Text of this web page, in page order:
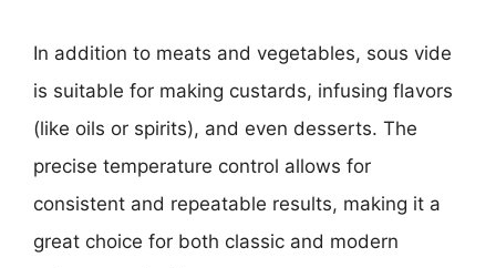
In addition to meats and vegetables, sous vide
is suitable for making custards, infusing flavors
(like oils or spirits), and even desserts. The
precise temperature control allows for
consistent and repeatable results, making it a
great choice for both classic and modern